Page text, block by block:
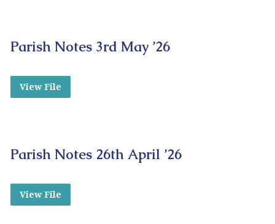
Parish Notes 3rd May ’26
View File
Parish Notes 26th April ’26
View File